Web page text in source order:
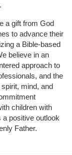
a gift from God
to advance their
a Bible-based
believe in an
approach to
and the
mind, and
children with
a positive outlook
Father.